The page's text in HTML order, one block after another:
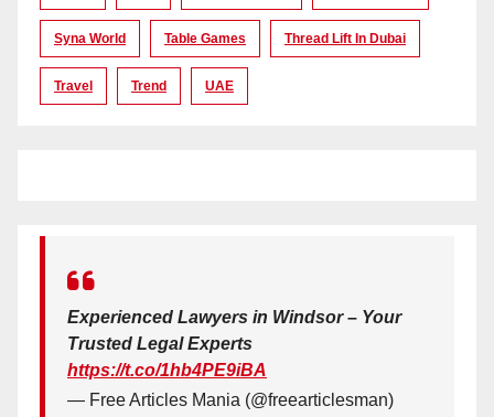
Syna World Table Games Thread Lift In Dubai
Travel Trend UAE
Experienced Lawyers in Windsor – Your
Trusted Legal Experts
https://t.co/1hb4PE9iBA
— Free Articles Mania (@freearticlesman)